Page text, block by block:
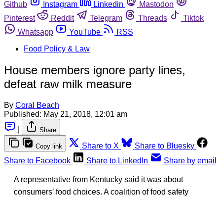
Github
Instagram Linkedin
Mastodon
Pinterest
Reddit Telegram Threads
Tiktok
Whatsapp
YouTube
RSS
Food Policy & Law
House members ignore party lines,
defeat raw milk measure
By Coral Beach
Published: May 21, 2018, 12:01 am
Share
Copy link Share to X
Share to Bluesky
Share to Facebook
Share to LinkedIn Share by email
A representative from Kentucky said it was about
consumers’ food choices. A coalition of food safety